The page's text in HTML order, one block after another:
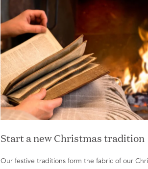
Start a new Christmas tradition
Our festive traditions form the fabric of our